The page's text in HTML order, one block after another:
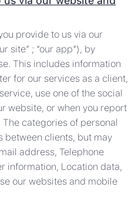
provide to us via our
site” ; “our app”), by
This includes information
for our services as a client,
use one of the social
website, or when you report
categories of personal
between clients, but may
address, Telephone
information, Location data,
our websites and mobile